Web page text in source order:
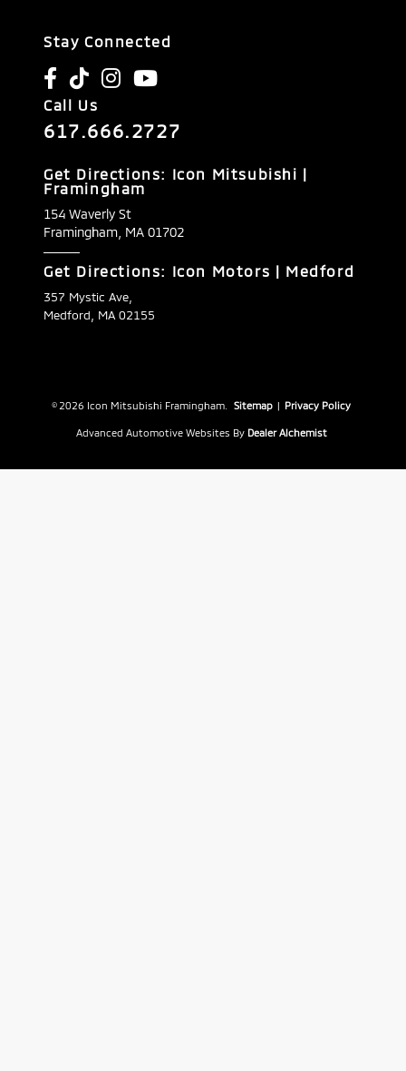
Stay Connected
Call Us
617.666.2727
Get Directions: Icon Mitsubishi |
Framingham
154 Waverly St
Framingham, MA 01702
Get Directions: Icon Motors | Medford
357 Mystic Ave,
Medford, MA 02155
© 2026 Icon Mitsubishi Framingham. Sitemap | Privacy Policy
Advanced Automotive Websites By Dealer Alchemist